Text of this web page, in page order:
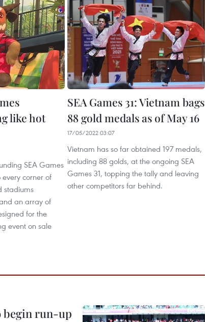
like hot
SEA Games
corner of
stadiums
an array of
for the
event on sale
SEA Games 31: Vietnam bags
88 gold medals as of May 16
17/05/2022 03:07
Vietnam has so far obtained 197 medals,
including 88 golds, at the ongoing SEA
Games 31, topping the tally and leaving
other competitors far behind.
begin run-up